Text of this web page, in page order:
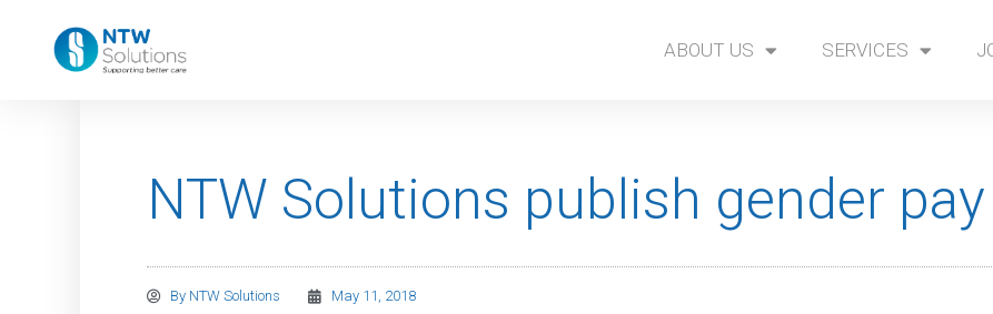
ABOUT US SERVICES
NTW Solutions publish gender
By NTW Solutions May 11, 2018